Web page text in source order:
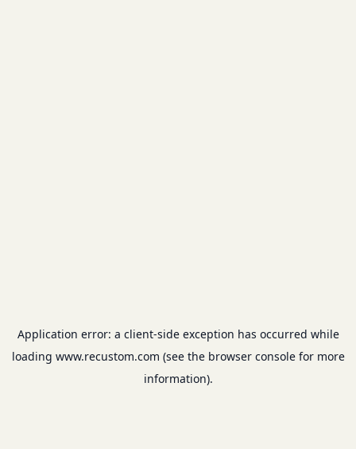
Application error: a client-side exception has occurred while
loading www.recustom.com (see the browser consolefor more
information).